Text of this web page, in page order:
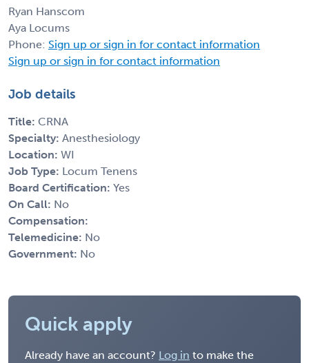
Ryan Hanscom
Aya Locums
Phone: Sign up or sign in for contact information
Sign up or sign in for contact information
Job details
Title: CRNA
Specialty: Anesthesiology
Location: WI
Job Type: Locum Tenens
Board Certification: Yes
On Call: No
Compensation:
Telemedicine: No
Government: No
Quick apply
Already have an account? Log in to make the